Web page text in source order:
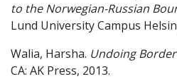
to the Norwegian-Russian
Lund University Campus
Walia, Harsha. Undoing
CA: AK Press, 2013.